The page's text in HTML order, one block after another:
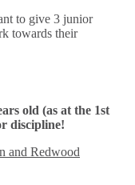
to give 3 junior
towards their
old (as at the 1st
discipline!
and Redwood